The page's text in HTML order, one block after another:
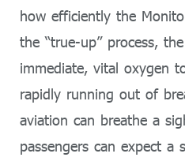
how efficiently the
the “true-up” process,
immediate, vital oxygen
rapidly running out of
aviation can breathe a
passengers can expect a